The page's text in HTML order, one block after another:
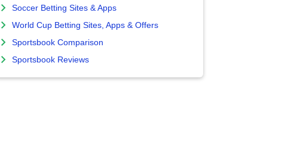
Soccer Betting Sites & Apps
World Cup Betting Sites, Apps & Offers
Sportsbook Comparison
Sportsbook Reviews